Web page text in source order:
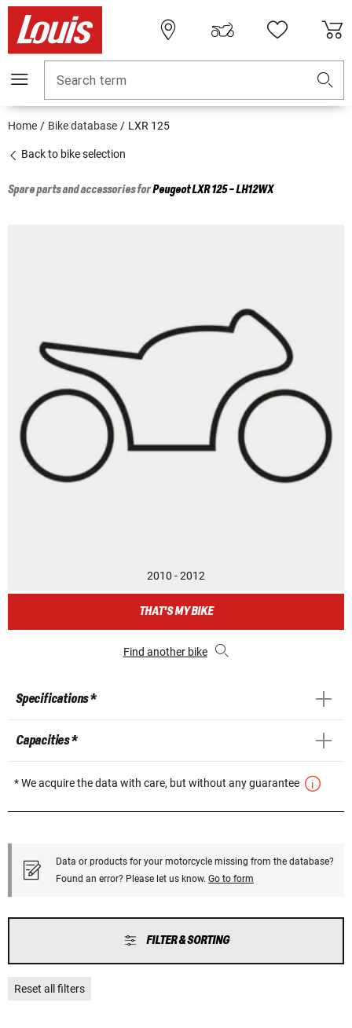
Search term
Home Bike database LXR 125
Back to bike selection
Spare parts and accessories forPeugeotLXR 125 - LH12WX
2010 - 2012
THAT'S MY BIKE
Find another bike
Specifications *
Capacities *
* We acquire the data with care, but without any guarantee
Data or products for your motorcycle missing from the database?
Found an error? Please let us know. Go to form
FILTER & SORTING
Reset all filters